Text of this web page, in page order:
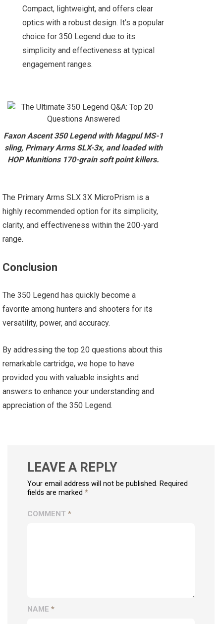
Compact, lightweight, and offers clear
optics with a robust design. It’s a popular
choice for 350 Legend due to its
simplicity and effectiveness at typical
engagement ranges.
Faxon Ascent 350 Legend with Magpul MS-1
sling, Primary Arms SLX-3x, and loaded with
HOP Munitions 170-grain soft point killers.
The Primary Arms SLX 3X MicroPrism is a
highly recommended option for its simplicity,
clarity, and effectiveness within the 200-yard
range.
Conclusion
The 350 Legend has quickly become a
favorite among hunters and shooters for its
versatility, power, and accuracy.
By addressing the top 20 questions about this
remarkable cartridge, we hope to have
provided you with valuable insights and
answers to enhance your understanding and
appreciation of the 350 Legend.
LEAVE A REPLY
Your email address will not be published. Required
fields are marked *
COMMENT *
NAME *